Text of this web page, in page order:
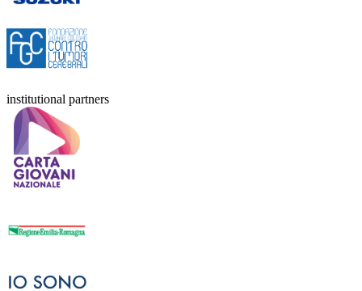
institutional partners